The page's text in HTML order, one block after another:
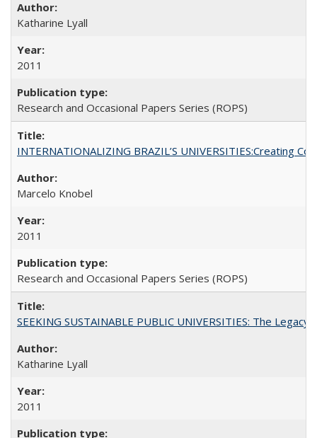
Katharine Lyall
2011
Research and Occasional Papers Series (ROPS)
INTERNATIONALIZING BRAZIL’S UNIVERSITIES:Creating
Marcelo Knobel
2011
Research and Occasional Papers Series (ROPS)
SEEKING SUSTAINABLE PUBLIC UNIVERSITIES: The
Katharine Lyall
2011